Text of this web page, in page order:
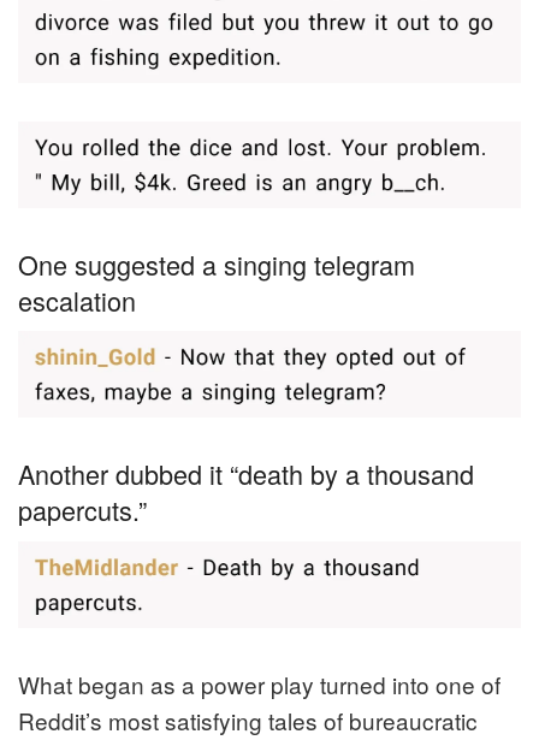
One suggested a singing telegram
escalation
Another dubbed it “death by a thousand
papercuts.”
What began as a power play turned into one of
Reddit’s most satisfying tales of bureaucratic